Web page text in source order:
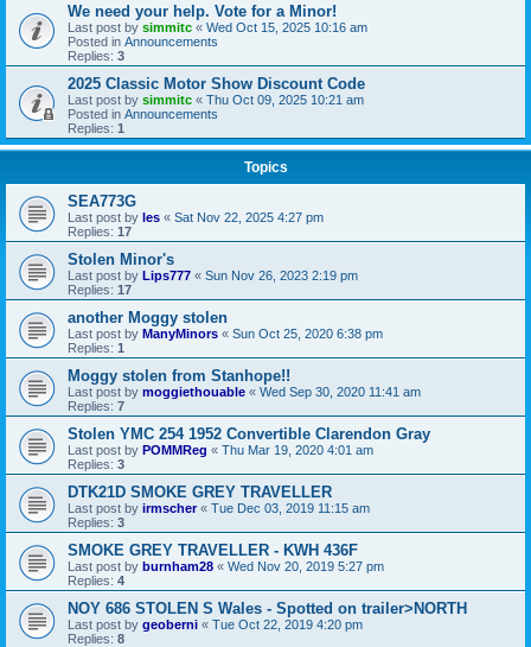
We need your help. Vote for a Minor!
Last post by simmitc « Wed Oct 15, 2025 10:16 am
Posted in Announcements
Replies: 3
2025 Classic Motor Show Discount Code
Last post by simmitc « Thu Oct 09, 2025 10:21 am
Posted in Announcements
Replies: 1
Topics
SEA773G
Last post by les « Sat Nov 22, 2025 4:27 pm
Replies: 17
Stolen Minor's
Last post by Lips777 « Sun Nov 26, 2023 2:19 pm
Replies: 17
another Moggy stolen
Last post by ManyMinors « Sun Oct 25, 2020 6:38 pm
Replies: 1
Moggy stolen from Stanhope!!
Last post by moggiethouable « Wed Sep 30, 2020 11:41 am
Replies: 7
Stolen YMC 254 1952 Convertible Clarendon Gray
Last post by POMMReg « Thu Mar 19, 2020 4:01 am
Replies: 3
DTK21D SMOKE GREY TRAVELLER
Last post by irmscher« Tue Dec 03, 2019 11:15 am
Replies: 3
SMOKE GREY TRAVELLER - KWH 436F
Last post by burnham28 « Wed Nov 20, 2019 5:27 pm
Replies: 4
NOY 686 STOLEN S Wales - Spotted on trailer>NORTH
Last post by geoberni « Tue Oct 22, 2019 4:20 pm
Replies: 8